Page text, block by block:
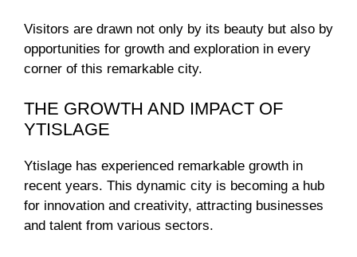
Visitors are drawn not only by its beauty but also by
opportunities for growth and exploration in every
corner of this remarkable city.
THE GROWTH AND IMPACT OF
YTISLAGE
Ytislage has experienced remarkable growth in
recent years. This dynamic city is becoming a hub
for innovation and creativity, attracting businesses
and talent from various sectors.